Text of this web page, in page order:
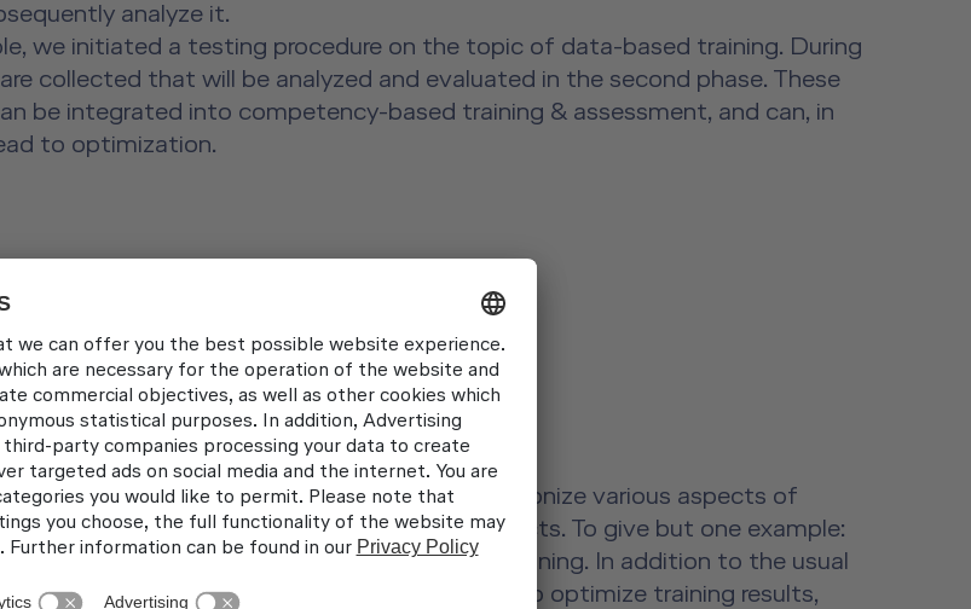
analyze it.
we initiated a testing procedure on the topic of data-based training. During
collected that will be analyzed and evaluated in the second phase. These
be integrated into competency-based training & assessment, and can, in
to optimization.
in the training sector and promises to revolutionize various aspects of
programs in the context of various pilot projects. To give but one example:
the use of artificial intelligence in SEP training. In addition to the usual
field of vision are recorded by video in order to optimize training results,